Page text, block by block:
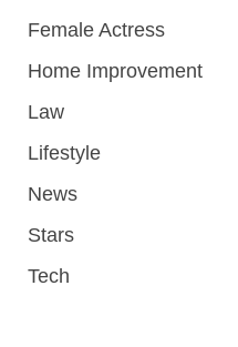
Female Actress
Home Improvement
Law
Lifestyle
News
Stars
Tech